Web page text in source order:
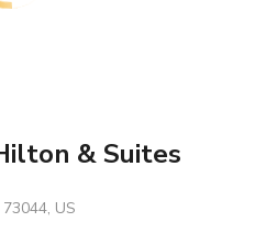
& Suites
US